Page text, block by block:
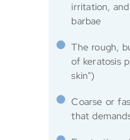
irritation,
barbae
The rough,
of keratosis
skin")
Coarse or
that